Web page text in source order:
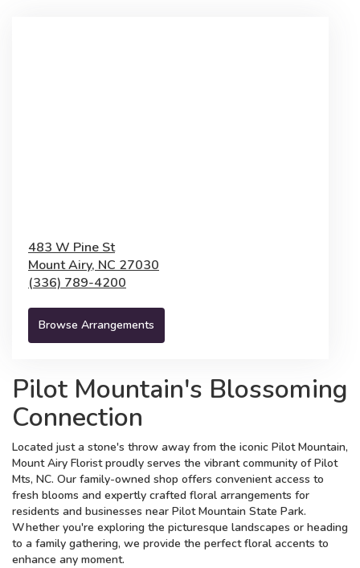
483 W Pine St
Mount Airy, NC 27030
(336) 789-4200
Browse Arrangements
Pilot Mountain's Blossoming
Connection
Located just a stone's throw away from the iconic Pilot Mountain,
Mount Airy Florist proudly serves the vibrant community of Pilot
Mts, NC. Our family-owned shop offers convenient access to
fresh blooms and expertly crafted floral arrangements for
residents and businesses near Pilot Mountain State Park.
Whether you're exploring the picturesque landscapes or heading
to a family gathering, we provide the perfect floral accents to
enhance any moment.